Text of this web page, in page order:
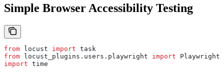
Simple Browser Accessibility Testing
from locust import task
from locust_plugins.users.playwright import
import time